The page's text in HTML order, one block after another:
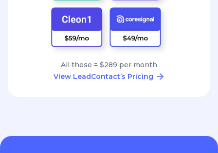
All these = $289 per month
View LeadContact’s Pricing